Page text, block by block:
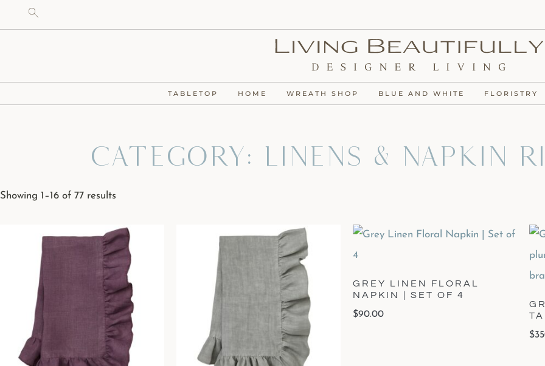
TABLETOP HOME WREATH SHOP BLUE AND WHITE FLORISTRY
Category: Linens & Napkin
Showing 1–16 of 77 results
GREY LINEN FLORAL
NAPKIN | SET OF 4
$90.00
$